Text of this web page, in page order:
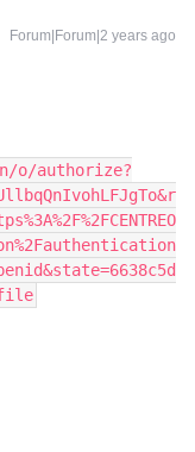
Forum|Forum|2 years ago
o/authorize?